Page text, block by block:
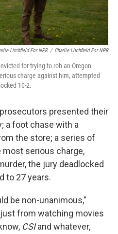
Litchfield For NPR / Charlie Litchfield For NPR
for trying to rob an Oregon
charge against him, attempted
10-2.
presented their
a foot chase with a
the store; a series of
most serious charge,
the jury deadlocked
to 27 years.
be non-unanimous,"
from watching movies
CSIand whatever,